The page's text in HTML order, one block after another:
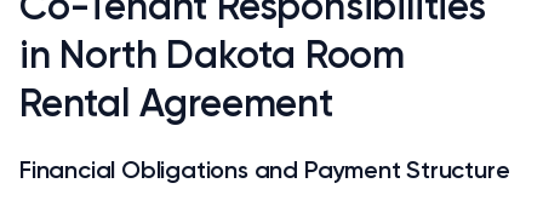
in North Dakota Room
Rental Agreement
Financial Obligations and Payment Structure